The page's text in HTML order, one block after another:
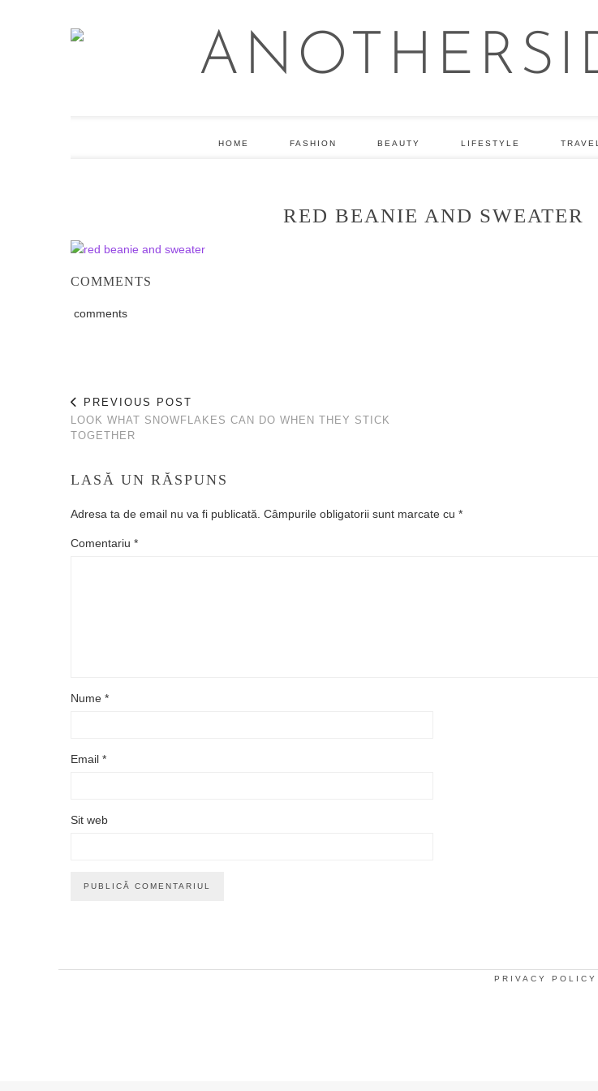
HOME FASHION BEAUTY LIFESTYLE TRAVEL
RED BEANIE AND SWEATER
COMMENTS
comments
PREVIOUS POST
LOOK WHAT SNOWFLAKES CAN DO WHEN THEY STICK
TOGETHER
LASĂ UN RĂSPUNS
Adresa ta de email nu va fi publicată. Câmpurile obligatorii sunt marcate cu *
Comentariu *
Nume *
Email *
Sit web
PRIVACY POLICY